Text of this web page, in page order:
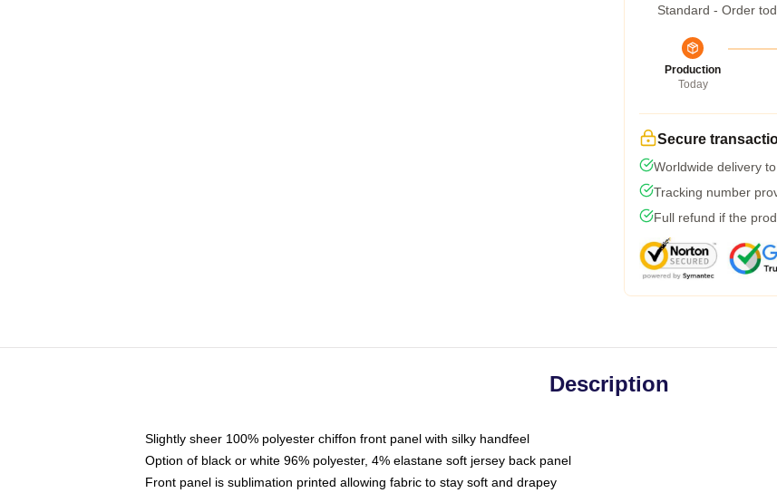
Standard - Order
Production
Today
Secure
Worldwide delivery
Tracking number
Full refund if the
Description
Slightly sheer 100% polyester chiffon front panel with silky handfeel
Option of black or white 96% polyester, 4% elastane soft jersey back panel
Front panel is sublimation printed allowing fabric to stay soft and drapey